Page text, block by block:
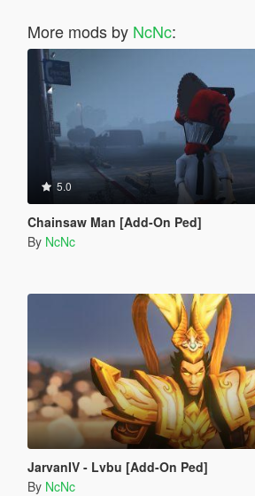
More mods by NcNc:
5.0
Chainsaw Man [Add-On Ped]
By NcNc
JarvanIV - Lvbu [Add-On Ped]
By NcNc